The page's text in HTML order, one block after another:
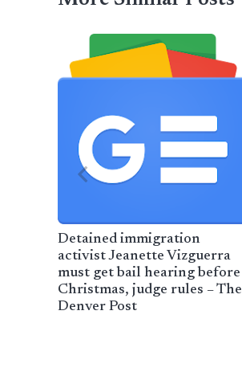
Detained immigration
activist Jeanette Vizguerra
must get bail hearing before
Christmas, judge rules – The
Denver Post